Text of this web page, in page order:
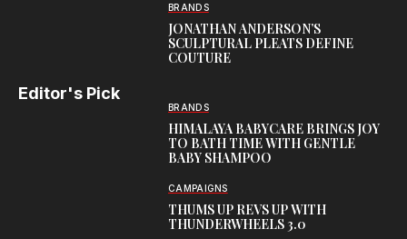
BRANDS
JONATHAN ANDERSON’S
SCULPTURAL PLEATS DEFINE
COUTURE
Editor's Pick
BRANDS
HIMALAYA BABYCARE BRINGS JOY
TO BATH TIME WITH GENTLE
BABY SHAMPOO
CAMPAIGNS
THUMS UP REVS UP WITH
THUNDERWHEELS 3.0